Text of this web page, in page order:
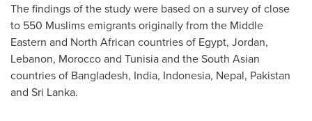
The findings of the study were based on a survey of close
to 550 Muslims emigrants originally from the Middle
Eastern and North African countries of Egypt, Jordan,
Lebanon, Moroccoand Tunisiaand the South Asian
countries of Bangladesh, India, Indonesia, Nepal, Pakistan
and Sri Lanka.